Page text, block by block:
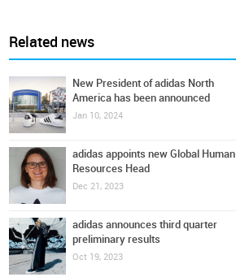
Related news
New President of adidas North
America has been announced
Jan 10, 2024
adidas appoints new Global Human
Resources Head
Dec 21, 2023
adidas announces third quarter
preliminary results
Oct 19, 2023